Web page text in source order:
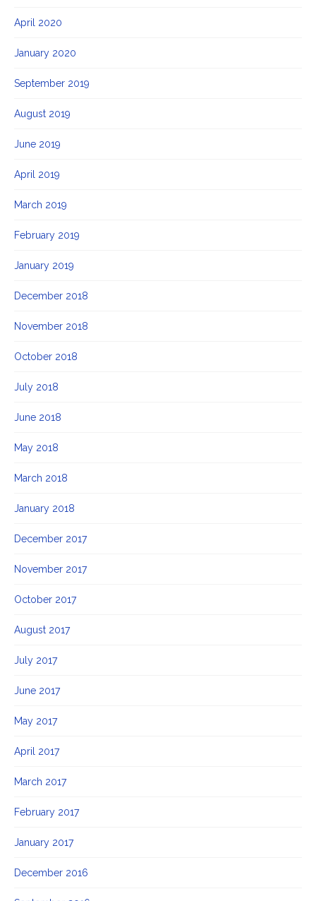
April 2020
January 2020
September 2019
August 2019
June 2019
April 2019
March 2019
February 2019
January 2019
December 2018
November 2018
October 2018
July 2018
June 2018
May 2018
March 2018
January 2018
December 2017
November 2017
October 2017
August 2017
July 2017
June 2017
May 2017
April 2017
March 2017
February 2017
January 2017
December 2016